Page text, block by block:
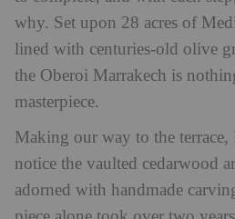
why. Set upon 28 acres of
lined with centuries-old olive
the Oberoi Marrakech is
masterpiece.
Making our way to the
notice the vaulted cedarwood
adorned with handmade